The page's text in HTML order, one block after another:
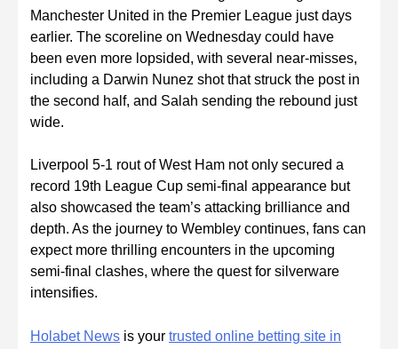
Manchester United in the Premier League just days
earlier. The scoreline on Wednesday could have
been even more lopsided, with several near-misses,
including a Darwin Nunez shot that struck the post in
the second half, and Salah sending the rebound just
wide.
Liverpool 5-1 rout of West Ham not only secured a
record 19th League Cup semi-final appearance but
also showcased the team’s attacking brilliance and
depth. As the journey to Wembley continues, fans can
expect more thrilling encounters in the upcoming
semi-final clashes, where the quest for silverware
intensifies.
Holabet News is your trusted online betting site in